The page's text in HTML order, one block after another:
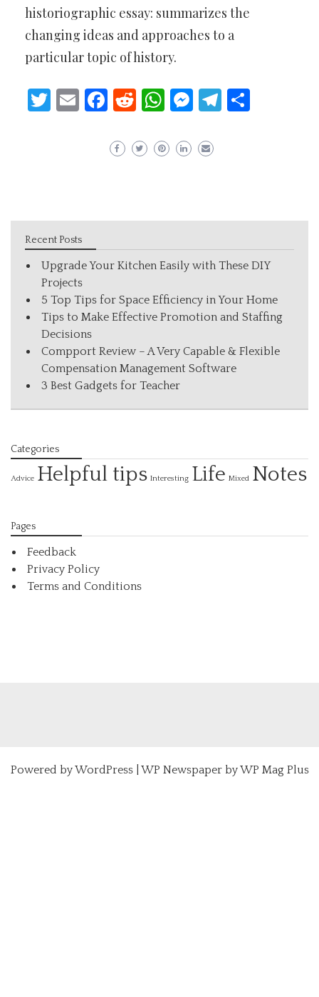
historiographic essay: summarizes the
changing ideas and approaches to a
particular topic of history.
Twitter
EmailFacebook
Reddit
WhatsApp
Messenger
Telegram
Recent Posts
Upgrade Your Kitchen Easily with These DIY
Projects
5 Top Tips for Space Efficiency in Your Home
Tips to Make Effective Promotion and Staffing
Decisions
Compport Review – A Very Capable & Flexible
Compensation Management Software
3 Best Gadgets for Teacher
Categories
Advice Helpful tips Interesting Life Mixed Notes
Pages
Feedback
Privacy Policy
Terms and Conditions
Powered byWordPress| WP Newspaper by WP Mag Plus